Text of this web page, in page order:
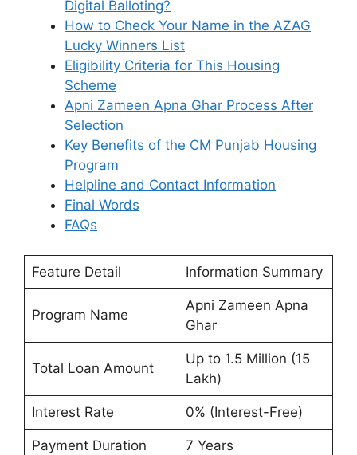
Digital Balloting?
How to Check Your Name in the AZAG
Lucky Winners List
Eligibility Criteria for This Housing
Scheme
Apni Zameen Apna Ghar Process After
Selection
Key Benefits of the CM Punjab Housing
Program
Helpline and Contact Information
Final Words
FAQs
Feature Detail Information Summary
Program Name
Apni Zameen Apna
Ghar
Total Loan Amount
Up to 1.5 Million (15
Lakh)
Interest Rate 0% (Interest-Free)
Payment Duration 7 Years